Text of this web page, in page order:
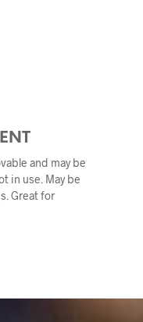
and may be
in use. May be
Great for